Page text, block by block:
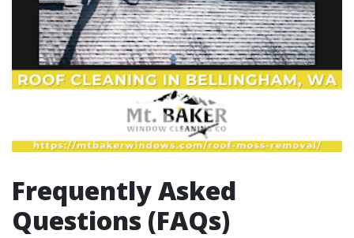
Frequently Asked
Questions (FAQs)